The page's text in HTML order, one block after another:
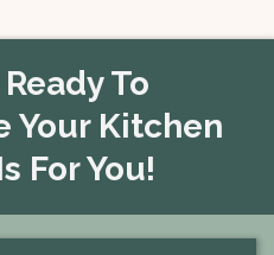
To
Your Kitchen
For You!